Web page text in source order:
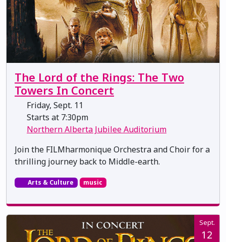
The Lord of the Rings: The Two
Towers In Concert
Friday, Sept. 11
Starts at 7:30pm
Northern Alberta Jubilee Auditorium
Join the FILMharmonique Orchestra and Choir for a
thrilling journey back to Middle-earth.
Arts & Culture music
Sept.
12